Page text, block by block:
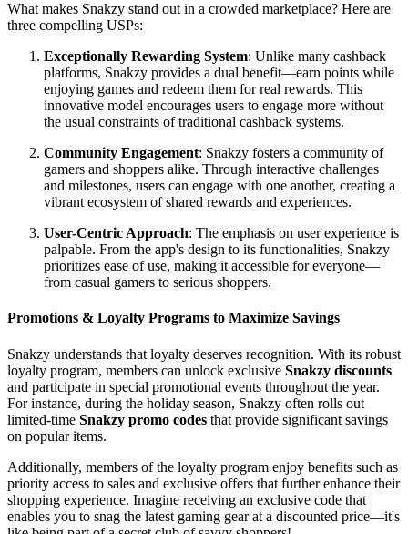
What makes Snakzy stand out in a crowded marketplace? Here are
three compelling USPs:
Exceptionally Rewarding System: Unlike many cashback
platforms, Snakzy provides a dual benefit—earn points while
enjoying games and redeem them for real rewards. This
innovative model encourages users to engage more without
the usual constraints of traditional cashback systems.
Community Engagement: Snakzy fosters a community of
gamers and shoppers alike. Through interactive challenges
and milestones, users can engage with one another, creating a
vibrant ecosystem of shared rewards and experiences.
User-Centric Approach: The emphasis on user experience is
palpable. From the app's design to its functionalities, Snakzy
prioritizes ease of use, making it accessible for everyone—
from casual gamers to serious shoppers.
Promotions & Loyalty Programs to Maximize Savings
Snakzy understands that loyalty deserves recognition. With its robust
loyalty program, members can unlock exclusive Snakzy discounts
and participate in special promotional events throughout the year.
For instance, during the holiday season, Snakzy often rolls out
limited-time Snakzy promo codes that provide significant savings
on popular items.
Additionally, members of the loyalty program enjoy benefits such as
priority access to sales and exclusive offers that further enhance their
shopping experience. Imagine receiving an exclusive code that
enables you to snag the latest gaming gear at a discounted price—it's